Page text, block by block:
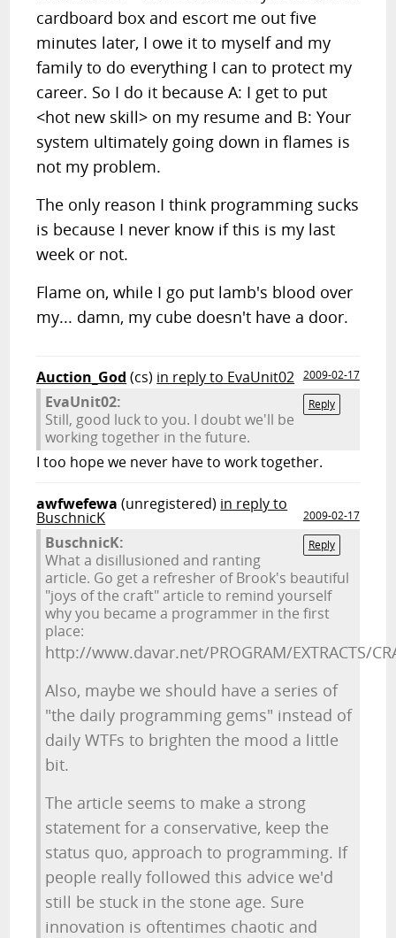
cardboard box and escort me out five
minutes later, I owe it to myself and my
family to do everything I can to protect my
career. So I do it because A: I get to put
<hot new skill> on my resume and B: Your
system ultimately going down in flames is
not my problem.
The only reason I think programming sucks
is because I never know if this is my last
week or not.
Flame on, while I go put lamb's blood over
my... damn, my cube doesn't have a door.
Auction_God (cs) in reply to EvaUnit02 2009-02-17
Reply
EvaUnit02:
Still, good luck to you. I doubt we'll be
working together in the future.
I too hope we never have to work together.
awfwefewa (unregistered) in reply to
BuschnicK
2009-02-17
Reply
BuschnicK:
What a disillusioned and ranting
article. Go get a refresher of Brook's beautiful
"joys of the craft" article to remind yourself
why you became a programmer in the first
place:
http://www.davar.net/PROGRAM/EXTRACTS/
Also, maybe we should have a series of
"the daily programming gems" instead of
daily WTFs to brighten the mood a little
bit.
The article seems to make a strong
statement for a conservative, keep the
status quo, approach to programming. If
people really followed this advice we'd
still be stuck in the stone age. Sure
innovation is oftentimes chaotic and